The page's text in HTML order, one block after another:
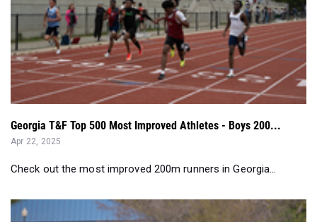
Georgia T&F Top 500 Most Improved Athletes - Boys 200...
Apr 22, 2025
Check out the most improved 200m runners in Georgia...